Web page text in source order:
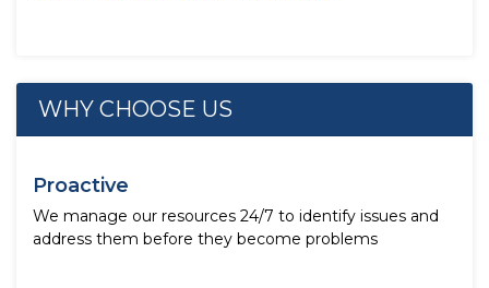
WHY CHOOSE US
Proactive
We manage our resources 24/7 to identify issues and
address them before they become problems